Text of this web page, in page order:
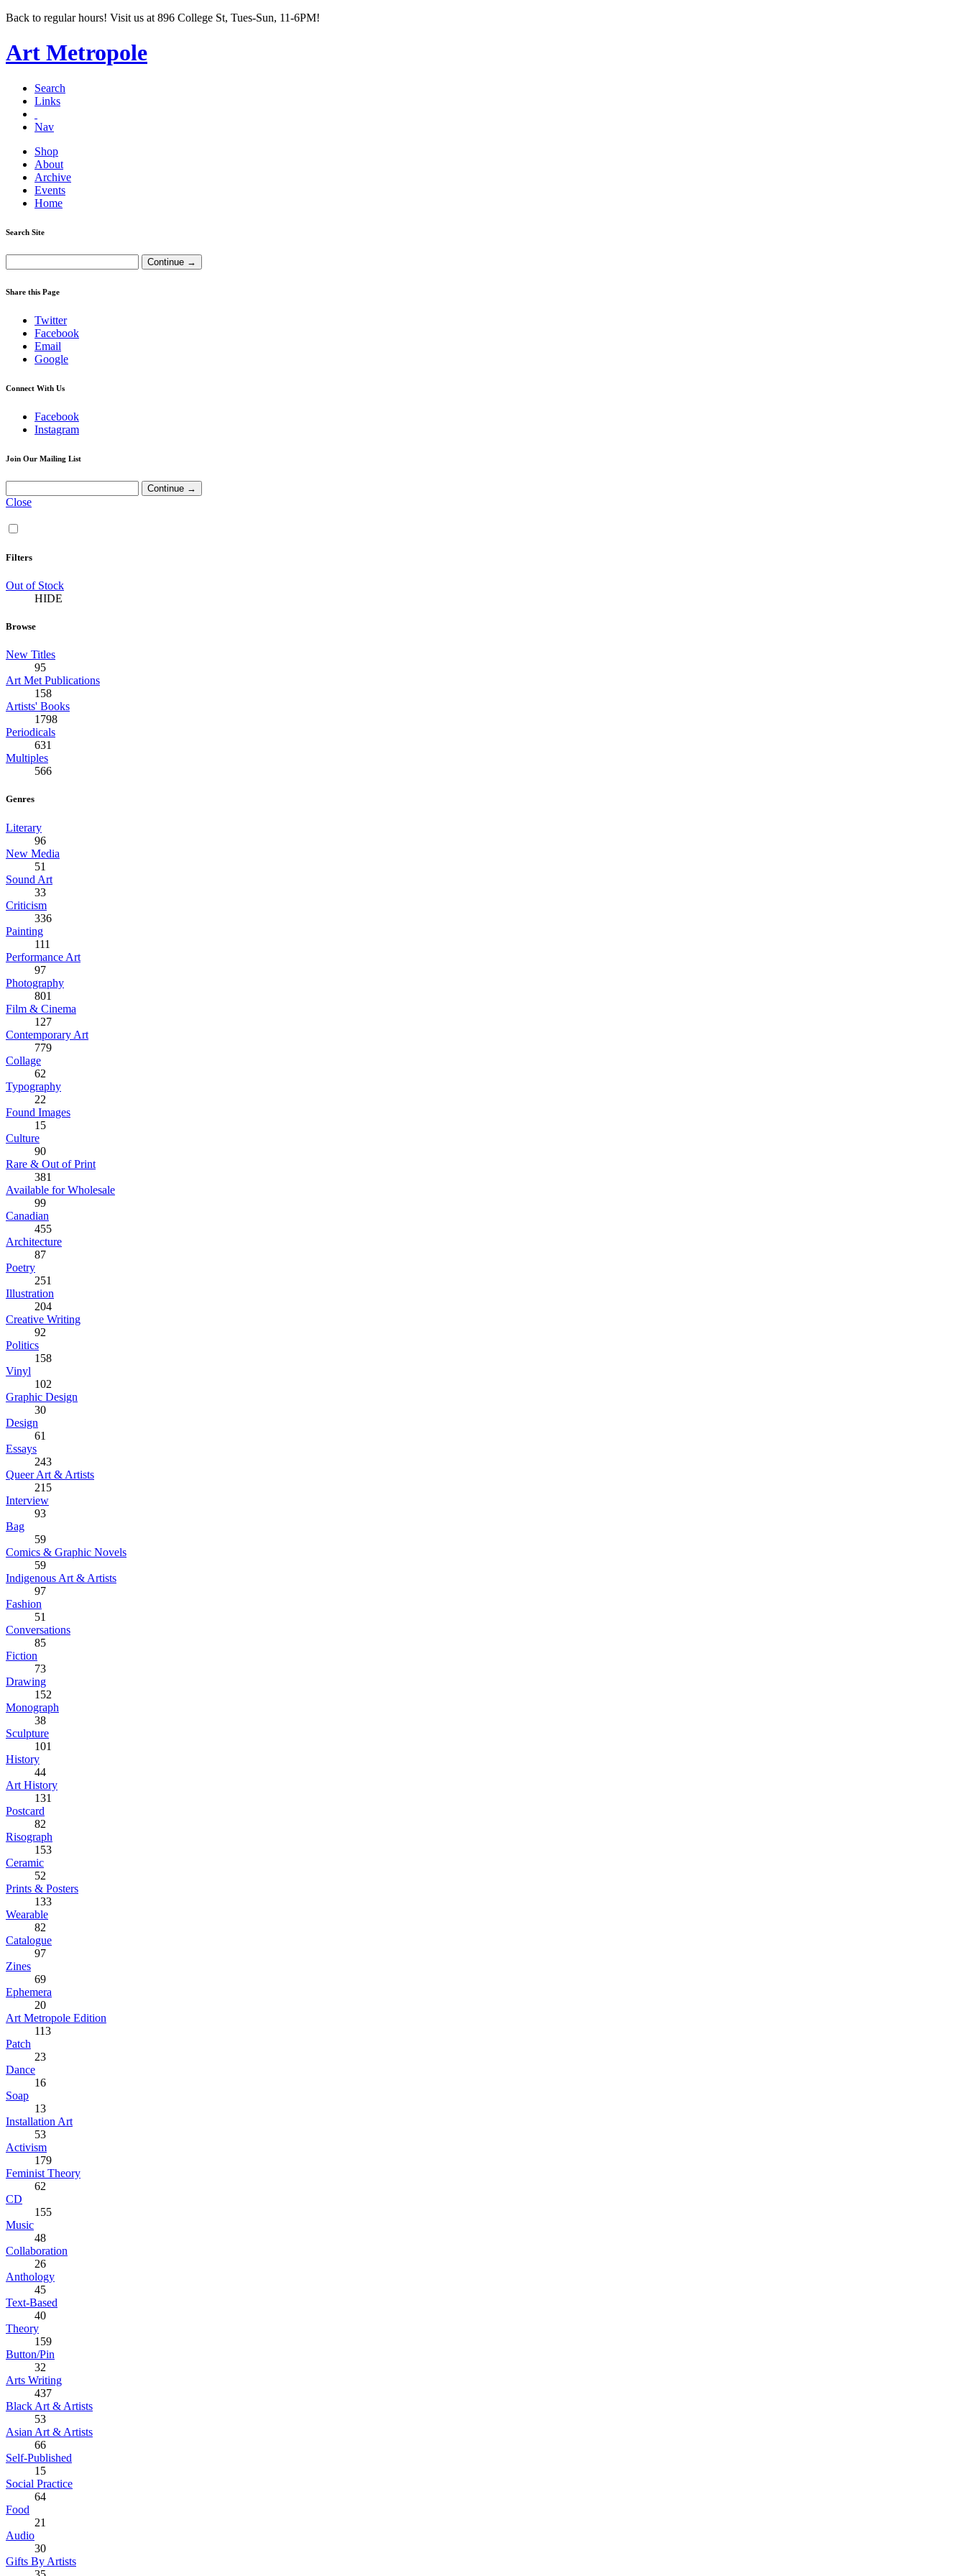
Back to regular hours! Visit us at 896 College St, Tues-Sun, 11-6PM!
Art Metropole
Search
Links
Nav
Shop
About
Archive
Events
Home
Search Site
Share this Page
Twitter
Facebook
Email
Google
Connect With Us
Facebook
Instagram
Join Our Mailing List
Close
Filters
Out of Stock
HIDE
Browse
New Titles
95
Art Met Publications
158
Artists' Books
1798
Periodicals
631
Multiples
566
Genres
Literary
96
New Media
51
Sound Art
33
Criticism
336
Painting
111
Performance Art
97
Photography
801
Film & Cinema
127
Contemporary Art
779
Collage
62
Typography
22
Found Images
15
Culture
90
Rare & Out of Print
381
Available for Wholesale
99
Canadian
455
Architecture
87
Poetry
251
Illustration
204
Creative Writing
92
Politics
158
Vinyl
102
Graphic Design
30
Design
61
Essays
243
Queer Art & Artists
215
Interview
93
Bag
59
Comics & Graphic Novels
59
Indigenous Art & Artists
97
Fashion
51
Conversations
85
Fiction
73
Drawing
152
Monograph
38
Sculpture
101
History
44
Art History
131
Postcard
82
Risograph
153
Ceramic
52
Prints & Posters
133
Wearable
82
Catalogue
97
Zines
69
Ephemera
20
Art Metropole Edition
113
Patch
23
Dance
16
Soap
13
Installation Art
53
Activism
179
Feminist Theory
62
CD
155
Music
48
Collaboration
26
Anthology
45
Text-Based
40
Theory
159
Button/Pin
32
Arts Writing
437
Black Art & Artists
53
Asian Art & Artists
66
Self-Published
15
Social Practice
64
Food
21
Audio
30
Gifts By Artists